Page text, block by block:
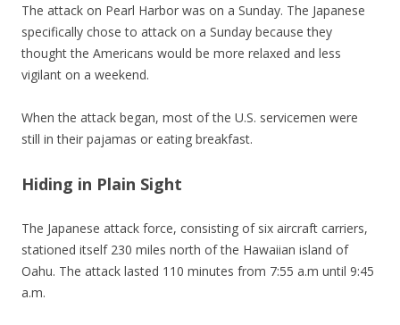
The attack on Pearl Harbor was on a Sunday. The Japanese
specifically chose to attack on a Sunday because they
thought the Americans would be more relaxed and less
vigilant on a weekend.
When the attack began, most of the U.S. servicemen were
still in their pajamas or eating breakfast.
Hiding in Plain Sight
The Japanese attack force, consisting of six aircraft carriers,
stationed itself 230 miles north of the Hawaiian island of
Oahu. The attack lasted 110 minutes from 7:55 a.m until 9:45
a.m.